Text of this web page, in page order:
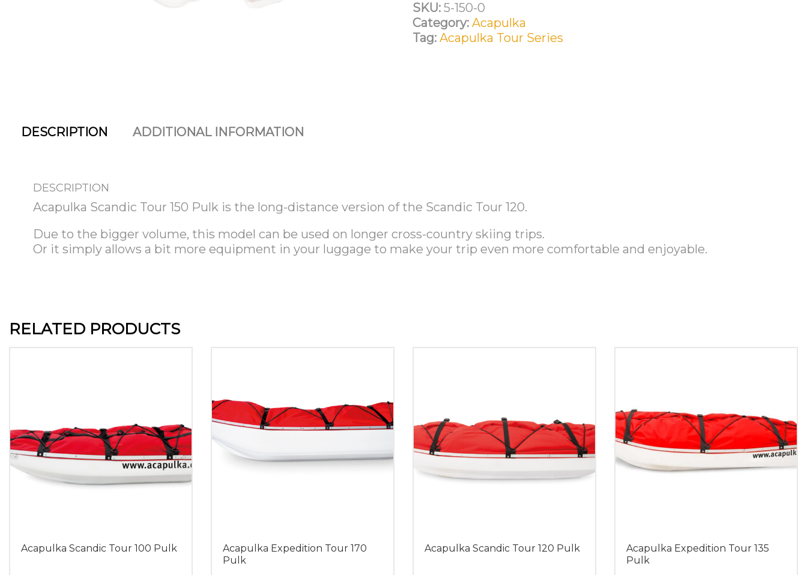
SKU: 5-150-0
Category: Acapulka
Tag: Acapulka Tour Series
DESCRIPTION ADDITIONAL INFORMATION
DESCRIPTION
Acapulka Scandic Tour 150 Pulk is the long-distance version of the Scandic Tour 120.
Due to the bigger volume, this model can be used on longer cross-country skiing trips.
Or it simply allows a bit more equipment in your luggage to make your trip even more comfortable and enjoyable.
RELATED PRODUCTS
Acapulka Scandic Tour 100 Pulk
Acapulka Expedition Tour 170
Pulk
Acapulka Scandic Tour 120 Pulk
Acapulka Expedition Tour 135
Pulk